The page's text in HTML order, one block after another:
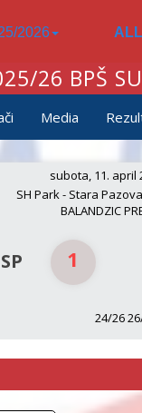
2026
26 BPŠ
Media
subota, 11. april
SH Park - Stara
BALANDZIC
1
24/26